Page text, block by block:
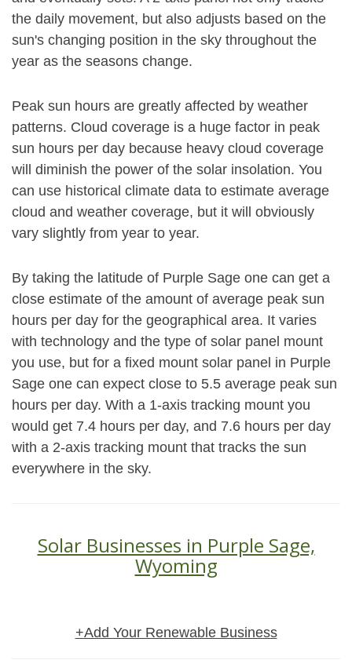
the daily movement, but also adjusts based on the
sun's changing position in the sky throughout the
year as the seasons change.
Peak sun hours are greatly affected by weather
patterns. Cloud coverage is a huge factor in peak
sun hours per day because heavy cloud coverage
will diminish the power of the solar insolation. You
can use historical climate data to estimate average
cloud and weather coverage, but it will obviously
vary slightly from year to year.
By taking the latitude of Purple Sage one can get a
close estimate of the amount of average peak sun
hours per day for the geographical area. It varies
with technology and the type of solar panel mount
you use, but for a fixed mount solar panel in Purple
Sage one can expect close to 5.5 average peak sun
hours per day. With a 1-axis tracking mount you
would get 7.4 hours per day, and 7.6 hours per day
with a 2-axis tracking mount that tracks the sun
everywhere in the sky.
Solar Businesses in Purple Sage,
Wyoming
+Add Your Renewable Business